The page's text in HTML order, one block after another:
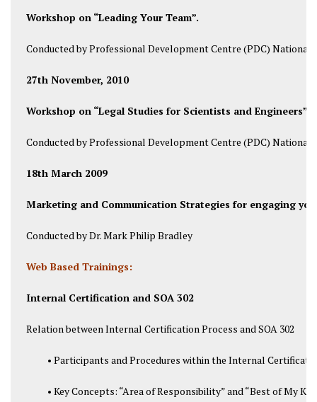
Workshop on “Leading Your Team”.
Conducted by Professional Development Centre (PDC)
27th November, 2010
Workshop on “Legal Studies for Scientists and Engineers”.
Conducted by Professional Development Centre (PDC)
18th March 2009
Marketing and Communication Strategies for engaging
Conducted by Dr. Mark Philip Bradley
Web Based Trainings:
Internal Certification and SOA 302
Relation between Internal Certification Process and SOA 302
• Participants and Procedures within the Internal
• Key Concepts: “Area of Responsibility” and “Best of My